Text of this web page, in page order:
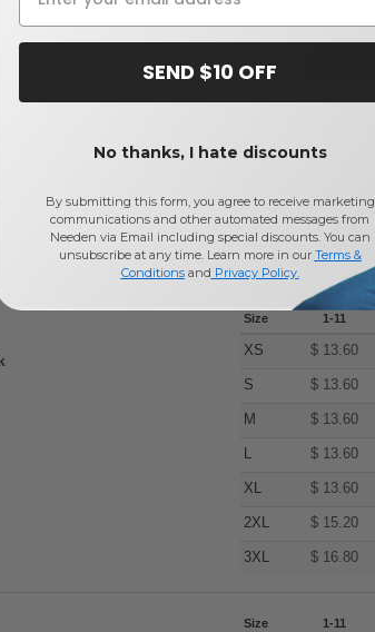
Size 1-11
XS $ 13.60
S $ 13.60
M $ 13.60
L $ 13.60
XL $ 13.60
2XL $ 15.20
3XL $ 16.80
Size 1-11
SEND $10 OFF
No thanks, I hate discounts
By submitting this form, you agree to receive marketing
communications and other automated messages from
Needen via Email including special discounts. You can
unsubscribe at any time. Learn more in our Terms &
Conditionsand Privacy Policy.